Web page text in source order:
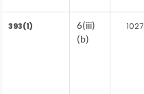
393(1)
6(iii)
(b)
1027